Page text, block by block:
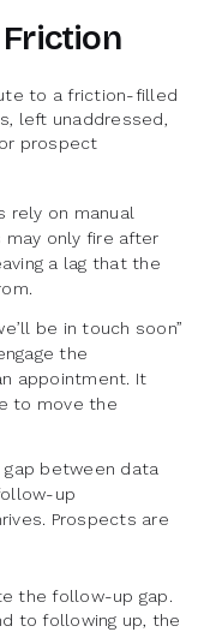
Friction
to a friction-filled
left unaddressed,
prospect
rely on manual
may only fire after
a lag that the
be in touch soon”
the
appointment. It
to move the
gap between data
up
Prospects are
the follow-up gap.
to following up, the